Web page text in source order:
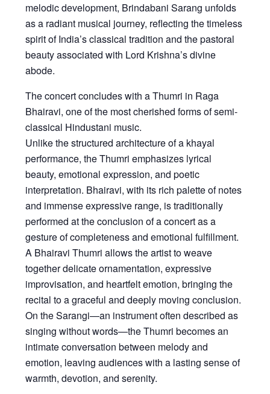
melodic development, Brindabani Sarang unfolds
as a radiant musical journey, reflecting the timeless
spirit of India’s classical tradition and the pastoral
beauty associated with Lord Krishna’s divine
abode.
The concert concludes with aThumri in Raga
Bhairavi, one of the most cherished forms of semi-
classical Hindustani music.
Unlike the structured architecture of a khayal
performance, the Thumri emphasizes lyrical
beauty, emotional expression, and poetic
interpretation. Bhairavi, with its rich palette of notes
and immense expressive range, is traditionally
performed at the conclusion of a concert as a
gesture of completeness and emotional fulfillment.
A Bhairavi Thumri allows the artist to weave
together delicate ornamentation, expressive
improvisation, and heartfelt emotion, bringing the
recital to a graceful and deeply moving conclusion.
On the Sarangi—an instrument often described as
singing without words—the Thumri becomes an
intimate conversation between melody and
emotion, leaving audiences with a lasting sense of
warmth, devotion, and serenity.